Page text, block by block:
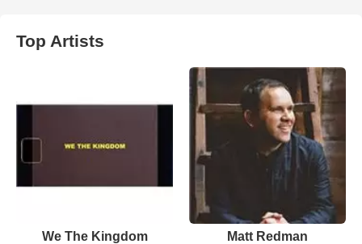
Top Artists
We The Kingdom Matt Redman